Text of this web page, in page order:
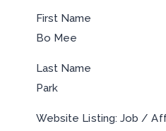
First Name
Bo Mee
Last Name
Park
Website Listing: Job /